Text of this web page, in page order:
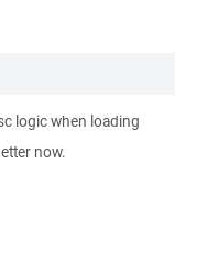
logic when loading
now.